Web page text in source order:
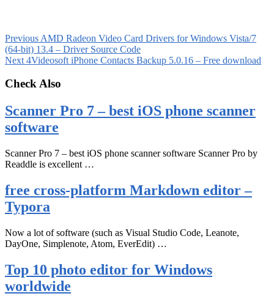
Previous AMD Radeon Video Card Drivers for Windows Vista/7
(64-bit) 13.4 – Driver Source Code
Next 4Videosoft iPhone Contacts Backup 5.0.16 – Free download
Check Also
Scanner Pro 7 – best iOS phone scanner
software
Scanner Pro 7 – best iOS phone scanner software Scanner Pro by
Readdle is excellent …
free cross-platform Markdown editor –
Typora
Now a lot of software (such as Visual Studio Code, Leanote,
DayOne, Simplenote, Atom, EverEdit) …
Top 10 photo editor for Windows
worldwide